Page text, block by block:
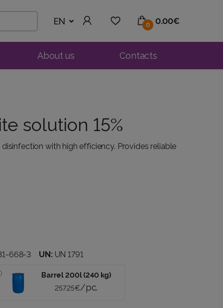
EN 0 0.00€
About us Contacts
solution 15%
with high efficiency. Provides reliable
668-3 UN: UN 1791
Barrel 200l (240 kg)
257.25€/pc.